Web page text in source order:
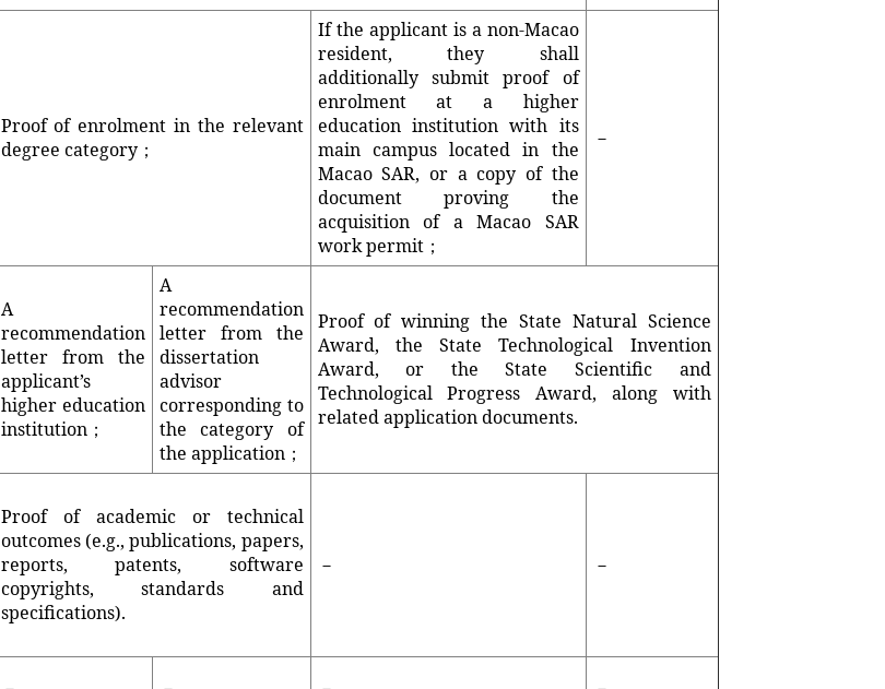
Proof of enrolment in the relevant
degree category；
If the applicant is a non-Macao
resident, they shall
additionally submit proof of
enrolment at a higher
education institution with its
main campus located in the
Macao SAR, or a copy of the
document proving the
acquisition of a Macao SAR
work permit；
－
A
recommendation
letter from the
applicant’s
higher education
institution；
A
recommendation
letter from the
dissertation
advisor
corresponding to
the category of
the application；
Proof of winning the State Natural Science
Award, the State Technological Invention
Award, or the State Scientific and
Technological Progress Award, along with
related application documents.
Proof of academic or technical
outcomes (e.g., publications, papers,
reports, patents, software
copyrights, standards and
specifications).
－ －